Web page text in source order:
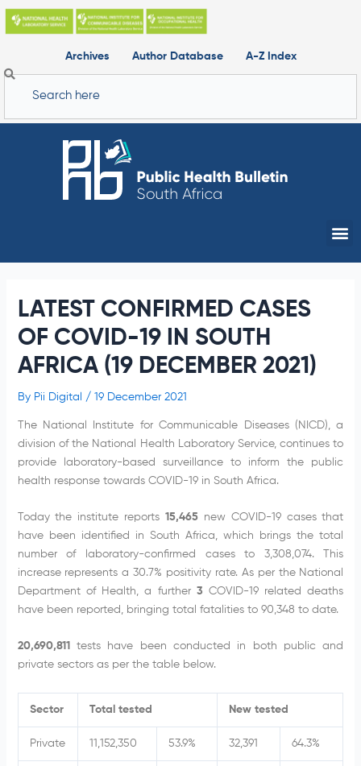
Skip
Archives
Author Database A-Z Index
Search
LATEST CONFIRMED CASES
OF COVID-19 IN SOUTH
AFRICA (19 DECEMBER 2021)
By Pii Digital / 19 December 2021
The National Institute for Communicable Diseases (NICD), a
division of the National Health Laboratory Service, continues to
provide laboratory-based surveillance to inform the public
health response towards COVID-19 in South Africa.
Today the institute reports 15,465 new COVID-19 cases that
have been identified in South Africa, which brings the total
number of laboratory-confirmed cases to 3,308,074. This
increase represents a 30.7% positivity rate. As per the National
Department of Health, a further 3 COVID-19 related deaths
have been reported, bringing total fatalities to 90,348 to date.
20,690,811 tests have been conducted in both public and
private sectors as per the table below.
Sector Total tested New tested
Private 11,152,350 53.9% 32,391 64.3%